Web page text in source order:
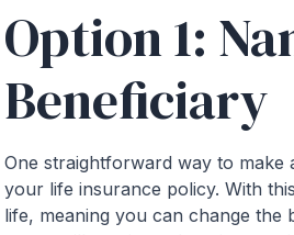
Option 1:
Beneficiary
One straightforward way to
your life insurance policy. With
life, meaning you can change